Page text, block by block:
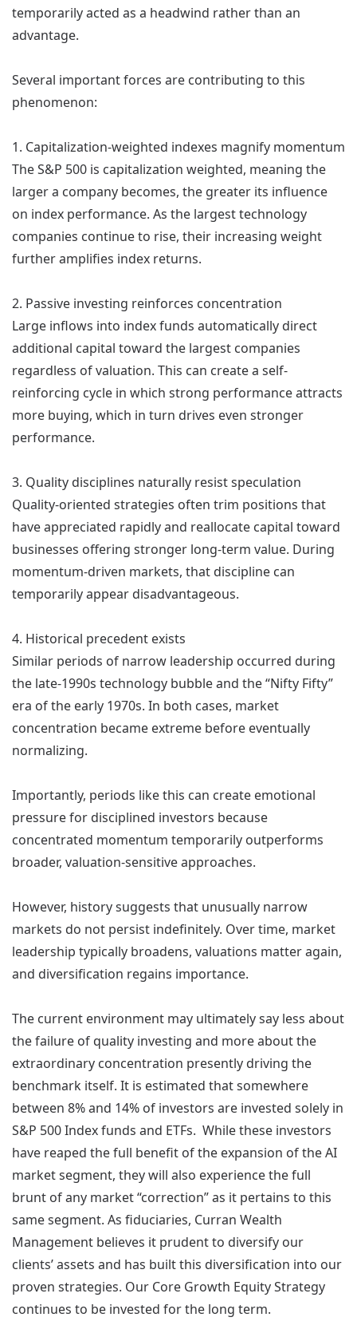
temporarily acted as a headwind rather than an
advantage.
Several important forces are contributing to this
phenomenon:
1. Capitalization-weighted indexes magnify momentum
The S&P 500 is capitalization weighted, meaning the
larger a company becomes, the greater its influence
on index performance. As the largest technology
companies continue to rise, their increasing weight
further amplifies index returns.
2. Passive investing reinforces concentration
Large inflows into index funds automatically direct
additional capital toward the largest companies
regardless of valuation. This can create a self-
reinforcing cycle in which strong performance attracts
more buying, which in turn drives even stronger
performance.
3. Quality disciplines naturally resist speculation
Quality-oriented strategies often trim positions that
have appreciated rapidly and reallocate capital toward
businesses offering stronger long-term value. During
momentum-driven markets, that discipline can
temporarily appear disadvantageous.
4. Historical precedent exists
Similar periods of narrow leadership occurred during
the late-1990s technology bubble and the “Nifty Fifty”
era of the early 1970s. In both cases, market
concentration became extreme before eventually
normalizing.
Importantly, periods like this can create emotional
pressure for disciplined investors because
concentrated momentum temporarily outperforms
broader, valuation-sensitive approaches.
However, history suggests that unusually narrow
markets do not persist indefinitely. Over time, market
leadership typically broadens, valuations matter again,
and diversification regains importance.
The current environment may ultimately say less about
the failure of quality investing and more about the
extraordinary concentration presently driving the
benchmark itself. It is estimated that somewhere
between 8% and 14% of investors are invested solely in
S&P 500 Index funds and ETFs. While these investors
have reaped the full benefit of the expansion of the AI
market segment, they will also experience the full
brunt of any market “correction” as it pertains to this
same segment. As fiduciaries, Curran Wealth
Management believes it prudent to diversify our
clients’ assets and has built this diversification into our
proven strategies. Our Core Growth Equity Strategy
continues to be invested for the long term.